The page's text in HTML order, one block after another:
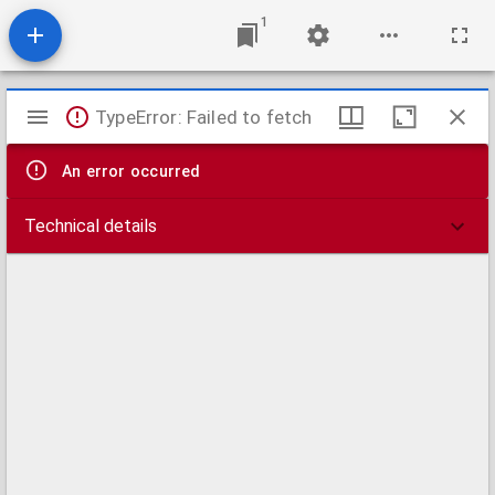
1
Mirador
viewer
TypeError: Failed to fetch
An error occurred
Technical details